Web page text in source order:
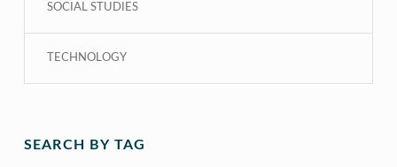
SOCIAL STUDIES
TECHNOLOGY
SEARCH BY TAG